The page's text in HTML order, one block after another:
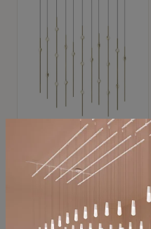
SONNEMAN
Constellation®
$11,800
SKU: 2016.38C-27